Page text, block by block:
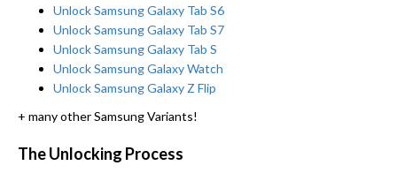
Unlock Samsung Galaxy Tab S6
Unlock Samsung Galaxy Tab S7
Unlock Samsung Galaxy Tab S
Unlock Samsung Galaxy Watch
Unlock Samsung Galaxy Z Flip
+ many other Samsung Variants!
The Unlocking Process